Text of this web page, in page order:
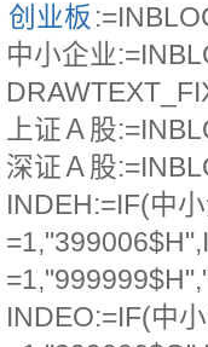
创业板
中小企业
上证Ａ股
深证Ａ股
INDEH:=IF(中
INDEO:=IF(中